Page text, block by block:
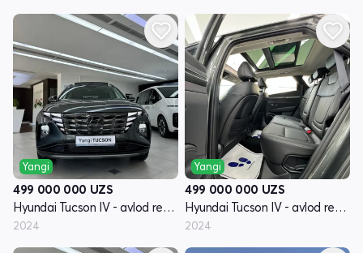
Yangi
499 000 000 UZS
Hyundai Tucson IV - avlod restyling
2024
Yangi
499 000 000 UZS
Hyundai Tucson IV - avlod restyling
2024